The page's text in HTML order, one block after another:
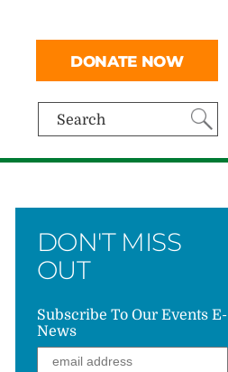
Search
DONATE NOW
DON'T MISS
OUT
Subscribe To Our Events E-
News